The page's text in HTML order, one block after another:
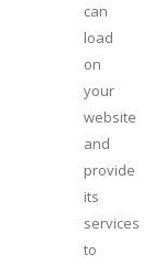
can
load
on
your
website
and
provide
its
services
to